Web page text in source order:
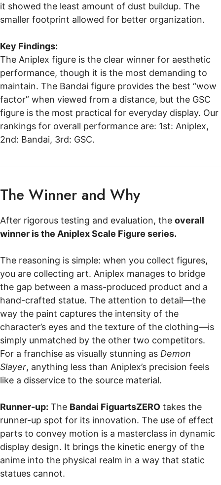
it showed the least amount of dust buildup. The
smaller footprint allowed for better organization.
Key Findings:
The Aniplex figure is the clear winner for aesthetic
performance, though it is the most demanding to
maintain. The Bandai figure provides the best “wow
factor” when viewed from a distance, but the GSC
figure is the most practical for everyday display. Our
rankings for overall performance are: 1st: Aniplex,
2nd: Bandai, 3rd: GSC.
The Winner and Why
After rigorous testing and evaluation, the overall
winner is the Aniplex Scale Figure series.
The reasoning is simple: when you collect figures,
you are collecting art. Aniplex manages to bridge
the gap between a mass-produced product and a
hand-crafted statue. The attention to detail—the
way the paint captures the intensity of the
character’s eyes and the texture of the clothing—is
simply unmatched by the other two competitors.
For a franchise as visually stunning as Demon
Slayer, anything less than Aniplex’s precision feels
like a disservice to the source material.
Runner-up: The Bandai FiguartsZERO takes the
runner-up spot for its innovation. The use of effect
parts to convey motion is a masterclass in dynamic
display design. It brings the kinetic energy of the
anime into the physical realm in a way that static
statues cannot.